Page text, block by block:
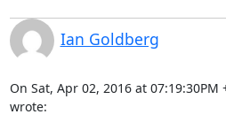
Ian Goldberg
On Sat, Apr 02, 2016 at 07:19:30PM
wrote: